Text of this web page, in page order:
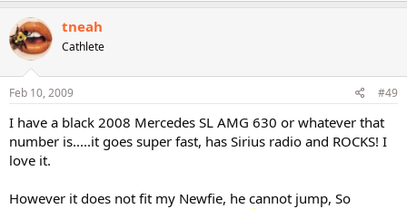
tneah
Cathlete
Feb 10, 2009 #49
I have a black 2008 Mercedes SL AMG 630 or whatever that
number is.....it goes super fast, has Sirius radio and ROCKS! I
love it.
However it does not fit my Newfie, he cannot jump, So